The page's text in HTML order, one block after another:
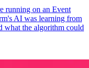
running on an Event
AI was learning from
what the algorithm could